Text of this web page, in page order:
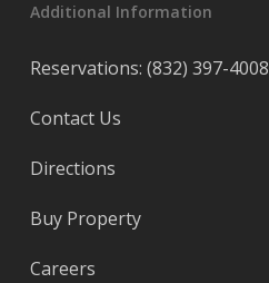
Additional Information
Reservations: (832) 397-4008
Contact Us
Directions
Buy Property
Careers